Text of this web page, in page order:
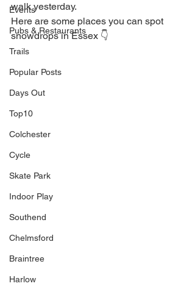
Events
Pubs & Restaurants
Trails
Popular Posts
Days Out
Top10
Colchester
Cycle
Skate Park
Indoor Play
Southend
Chelmsford
Braintree
Harlow
walk yesterday. ⁣
Here are some places you can spot
snowdrops in Essex 👇⁣